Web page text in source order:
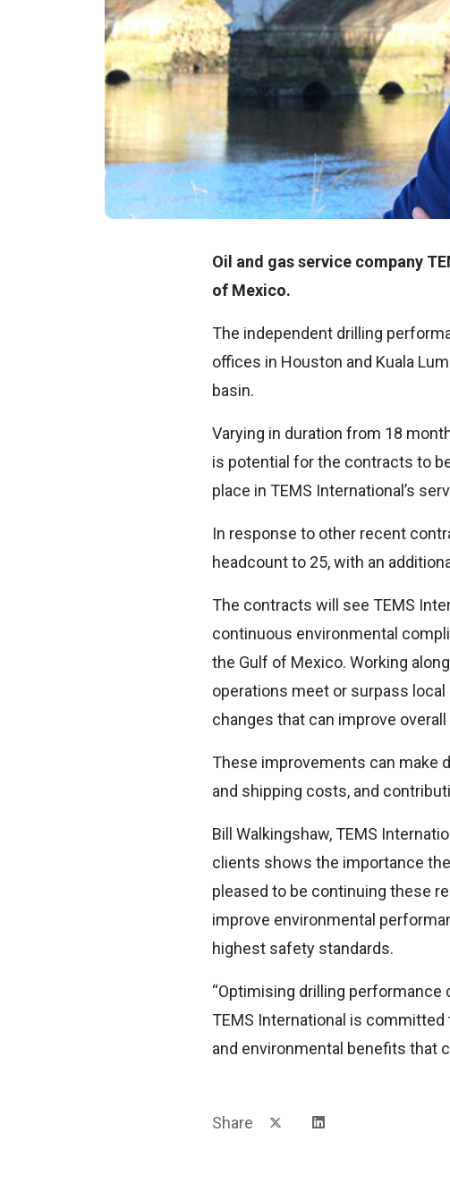
Oil and gas service company
of Mexico.
The independent drilling
offices in Houston and Kuala
basin.
Varying in duration from 18
is potential for the contracts to
place in TEMS International’s
In response to other recent
headcount to 25, with an
The contracts will see TEMS
continuous environmental
the Gulf of Mexico. Working
operations meet or surpass
changes that can improve
These improvements can make
and shipping costs, and
Bill Walkingshaw, TEMS
clients shows the importance
pleased to be continuing these
improve environmental
highest safety standards.
“Optimising drilling performance
TEMS International is
and environmental benefits that
Share